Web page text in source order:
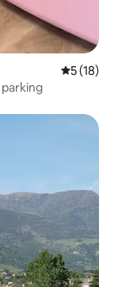
5 out of 5
5 (18)